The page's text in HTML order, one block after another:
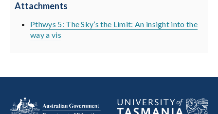
Attachments
Pthwys 5: The Sky’s the Limit: An insight into the
way a vis